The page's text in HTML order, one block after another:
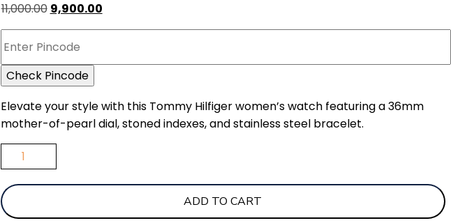
11,000.00 9,900.00
Check Pincode
Elevate your style with this Tommy Hilfiger women’s watch featuring a 36mm
mother-of-pearl dial, stoned indexes, and stainless steel bracelet.
ADD TO CART